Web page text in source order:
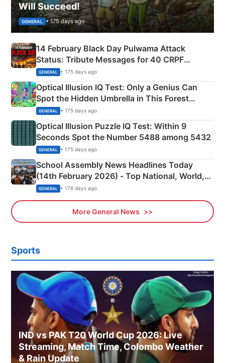
Will Succeed!
GENERAL • 175 days ago
14 February Black Day Pulwama Attack
Status: Tribute Messages for 40 CRPF
Martyrs
GENERAL • 175 days ago
Optical Illusion IQ Test: Only a Genius Can
Spot the Hidden Umbrella in This Forest
Camping Scene
GENERAL • 175 days ago
Optical Illusion Puzzle IQ Test: Within 9
Seconds Spot the Number 5488 among 5432
GENERAL • 175 days ago
School Assembly News Headlines Today
(14th February 2026) - Top National, World,
Sports, Business News Updates
GENERAL • 176 days ago
More General News
Sports
IND vs PAK T20 World Cup 2026: Live
Streaming, Match Time, Colombo Weather
& Rain Update